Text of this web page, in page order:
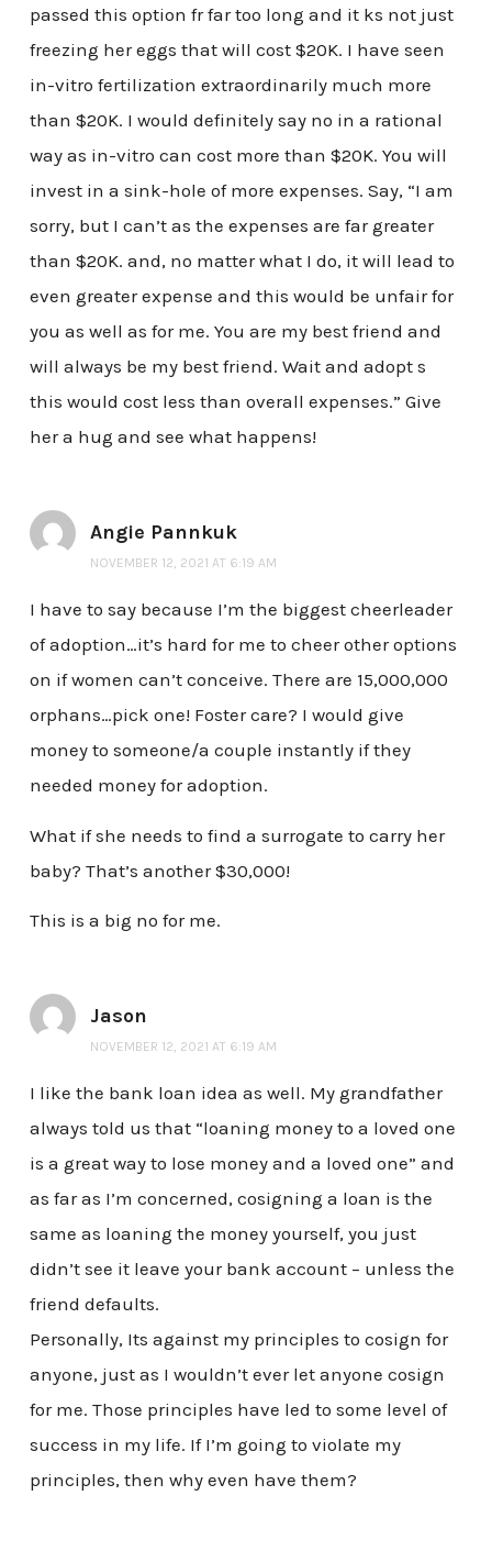
passed this option fr far too long and it ks not just
freezing her eggs that will cost $20K. I have seen
in-vitro fertilization extraordinarily much more
than $20K. I would definitely say no in a rational
way as in-vitro can cost more than $20K. You will
invest in a sink-hole of more expenses. Say, “I am
sorry, but I can’t as the expenses are far greater
than $20K. and, no matter what I do, it will lead to
even greater expense and this would be unfair for
you as well as for me. You are my best friend and
will always be my best friend. Wait and adopt s
this would cost less than overall expenses.” Give
her a hug and see what happens!
Angie Pannkuk
NOVEMBER 12, 2021 AT 6:19 AM
I have to say because I’m the biggest cheerleader
of adoption…it’s hard for me to cheer other options
on if women can’t conceive. There are 15,000,000
orphans…pick one! Foster care? I would give
money to someone/a couple instantly if they
needed money for adoption.
What if she needs to find a surrogate to carry her
baby? That’s another $30,000!
This is a big no for me.
Jason
NOVEMBER 12, 2021 AT 6:19 AM
I like the bank loan idea as well. My grandfather
always told us that “loaning money to a loved one
is a great way to lose money and a loved one” and
as far as I’m concerned, cosigning a loan is the
same as loaning the money yourself, you just
didn’t see it leave your bank account – unless the
friend defaults.
Personally, Its against my principles to cosign for
anyone, just as I wouldn’t ever let anyone cosign
for me. Those principles have led to some level of
success in my life. If I’m going to violate my
principles, then why even have them?